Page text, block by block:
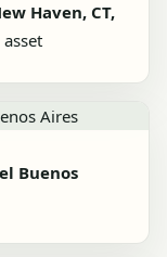
Haven, CT,
asset
Buenos